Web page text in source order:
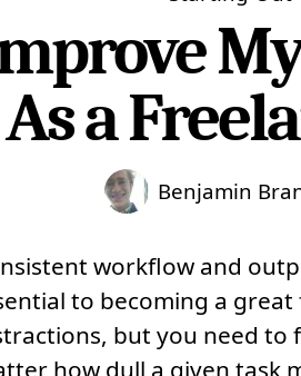
As a
Benjamin
workflow and
to becoming a
but you need
how dull a given task